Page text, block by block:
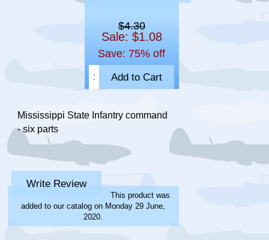
$4.30
Sale: $1.08
Save: 75% off
Mississippi State Infantry command
- six parts
Write Review
This product was
added to our catalog on Monday 29 June,
2020.